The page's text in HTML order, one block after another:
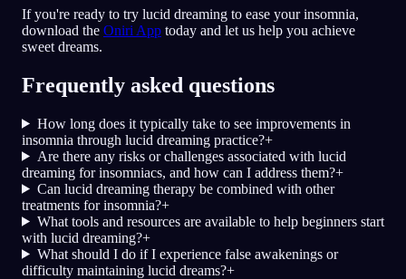
If you're ready to try lucid dreaming to ease your insomnia,
download the Oniri App today and let us help you achieve
sweet dreams.
Frequently asked questions
How long does it typically take to see improvements in
insomnia through lucid dreaming practice?+
Are there any risks or challenges associated with lucid
dreaming for insomniacs, and how can I address them?+
Can lucid dreaming therapy be combined with other
treatments for insomnia?+
What tools and resources are available to help beginners start
with lucid dreaming?+
What should I do if I experience false awakenings or
difficulty maintaining lucid dreams?+